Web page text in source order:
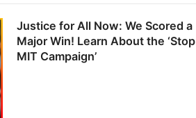
Justice for All Now: We Scored a
Major Win! Learn About the ‘Stop
MIT Campaign’